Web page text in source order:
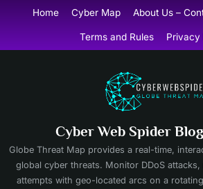
content
Home Cyber Map About Us –
Terms and Rules Privacy
Cyber Web Spider
Globe Threat Map provides a real-time,
global cyber threats. Monitor DDoS
attempts with geo-located arcs on a